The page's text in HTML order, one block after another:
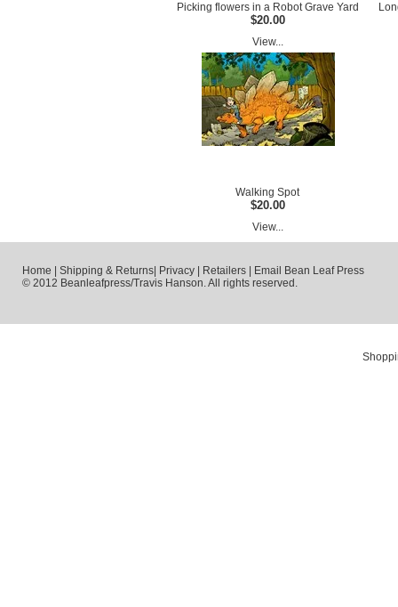
Picking flowers in a Robot Grave Yard
$20.00
View...
Walking Spot
$20.00
View...
Home Shipping & Returns Privacy Retailers
Email Bean Leaf Press
© 2012 Beanleafpress/Travis Hanson. All rights reserved.